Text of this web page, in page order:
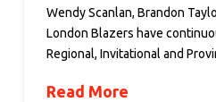
Wendy Scanlan, Brandon
London Blazers have
Regional, Invitational and
Read More